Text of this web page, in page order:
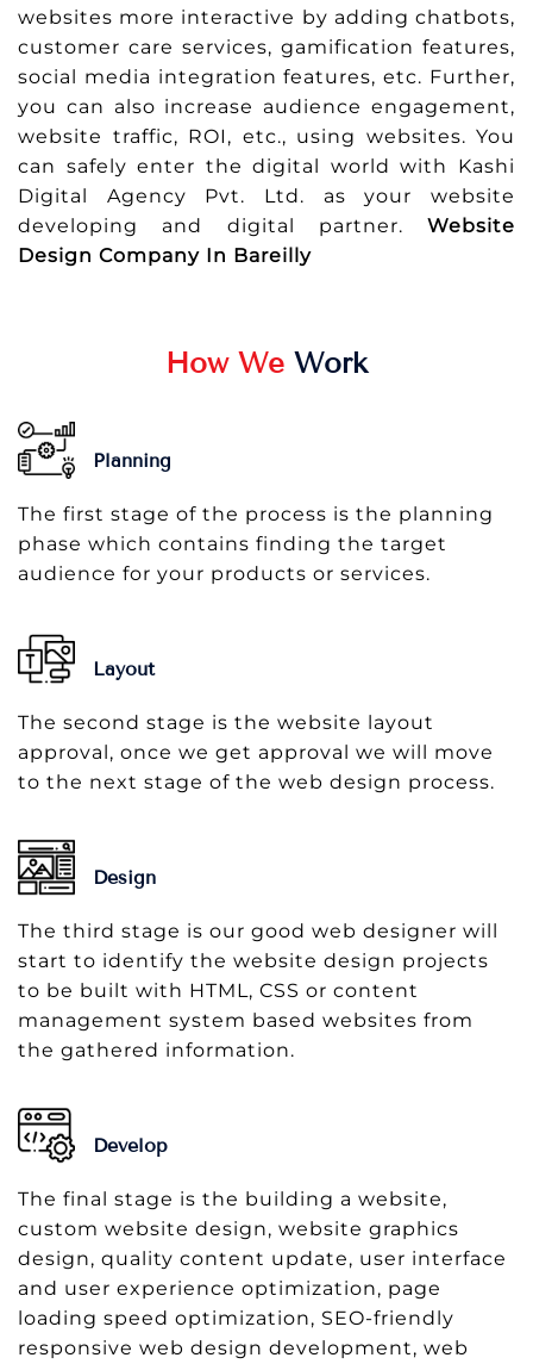
websites more interactive by adding chatbots,
customer care services, gamification features,
social media integration features, etc. Further,
you can also increase audience engagement,
website traffic, ROI, etc., using websites. You
can safely enter the digital world with Kashi
Digital Agency Pvt. Ltd. as your website
developing and digital partner. Website
Design Company In Bareilly
How We Work
Planning
The first stage of the process is the planning
phase which contains finding the target
audience for your products or services.
Layout
The second stage is the website layout
approval, once we get approval we will move
to the next stage of the web design process.
Design
The third stage is our good web designer will
start to identify the website design projects
to be built with HTML, CSS or content
management system based websites from
the gathered information.
Develop
The final stage is the building a website,
custom website design, website graphics
design, quality content update, user interface
and user experience optimization, page
loading speed optimization, SEO-friendly
responsive web design development, web